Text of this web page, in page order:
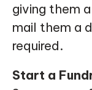
giving them
mail them a
required.
Start a